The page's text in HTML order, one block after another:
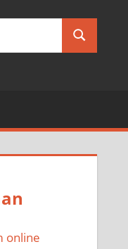
Search
online